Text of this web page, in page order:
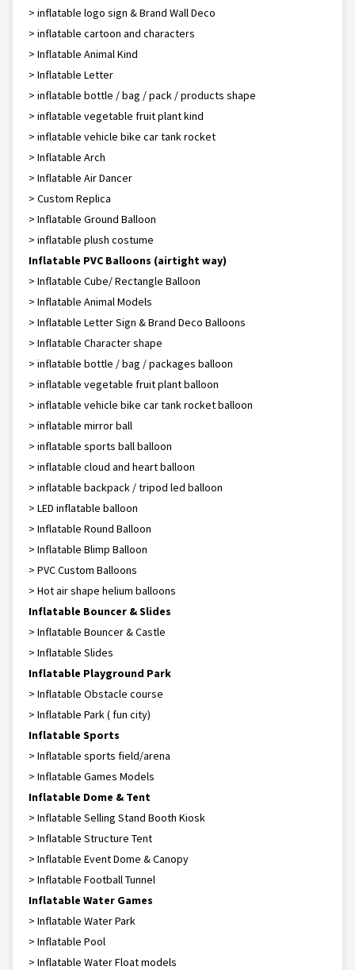
> inflatable logo sign & Brand Wall Deco
> inflatable cartoon and characters
> Inflatable Animal Kind
> Inflatable Letter
> inflatable bottle / bag / pack / products shape
> inflatable vegetable fruit plant kind
> inflatable vehicle bike car tank rocket
> Inflatable Arch
> Inflatable Air Dancer
> Custom Replica
> Inflatable Ground Balloon
> inflatable plush costume
Inflatable PVC Balloons (airtight way)
> Inflatable Cube/ Rectangle Balloon
> Inflatable Animal Models
> Inflatable Letter Sign & Brand Deco Balloons
> Inflatable Character shape
> inflatable bottle / bag / packages balloon
> inflatable vegetable fruit plant balloon
> inflatable vehicle bike car tank rocket balloon
> inflatable mirror ball
> inflatable sports ball balloon
> inflatable cloud and heart balloon
> inflatable backpack / tripod led balloon
> LED inflatable balloon
> Inflatable Round Balloon
> Inflatable Blimp Balloon
> PVC Custom Balloons
> Hot air shape helium balloons
Inflatable Bouncer & Slides
> Inflatable Bouncer & Castle
> Inflatable Slides
Inflatable Playground Park
> Inflatable Obstacle course
> Inflatable Park ( fun city)
Inflatable Sports
> Inflatable sports field/arena
> Inflatable Games Models
Inflatable Dome & Tent
> Inflatable Selling Stand Booth Kiosk
> Inflatable Structure Tent
> Inflatable Event Dome & Canopy
> Inflatable Football Tunnel
Inflatable Water Games
> Inflatable Water Park
> Inflatable Pool
> Inflatable Water Float models